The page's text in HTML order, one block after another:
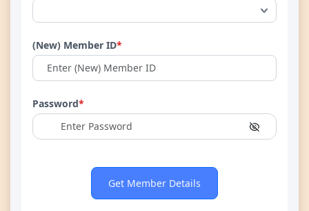
(New) Member ID*
Password*
Get Member Details